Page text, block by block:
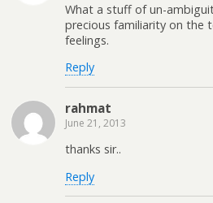
What a stuff of un-
precious familiarity on the
feelings.
Reply
rahmat
June 21, 2013
thanks sir..
Reply